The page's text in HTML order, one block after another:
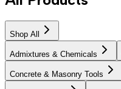
Shop All
Admixtures & Chemicals
Concrete & Masonry Tools